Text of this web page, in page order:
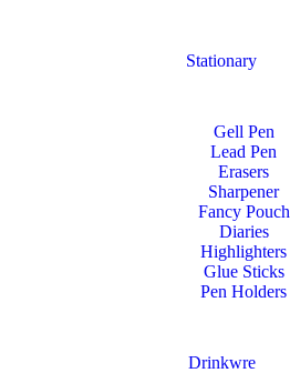
Stationary
Gell Pen
Lead Pen
Erasers
Sharpener
Fancy Pouch
Diaries
Highlighters
Glue Sticks
Pen Holders
Drinkwre